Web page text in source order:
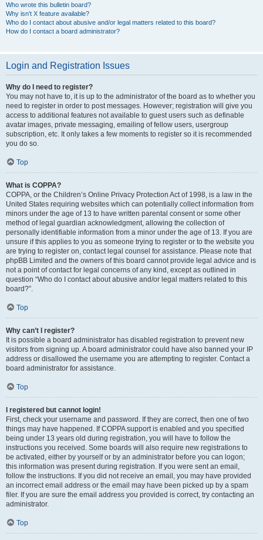
Who wrote this bulletin board?
Why isn’t X feature available?
Who do I contact about abusive and/or legal matters related to this board?
How do I contact a board administrator?
Login and Registration Issues
Why do I need to register?
You may not have to, it is up to the administrator of the board as to whether you
need to register in order to post messages. However; registration will give you
access to additional features not available to guest users such as definable
avatar images, private messaging, emailing of fellow users, usergroup
subscription, etc. It only takes a few moments to register so it is recommended
you do so.
Top
What is COPPA?
COPPA, or the Children’s Online Privacy Protection Act of 1998, is a law in the
United States requiring websites which can potentially collect information from
minors under the age of 13 to have written parental consent or some other
method of legal guardian acknowledgment, allowing the collection of
personally identifiable information from a minor under the age of 13. If you are
unsure if this applies to you as someone trying to register or to the website you
are trying to register on, contact legal counsel for assistance. Please note that
phpBB Limited and the owners of this board cannot provide legal advice and is
not a point of contact for legal concerns of any kind, except as outlined in
question “Who do I contact about abusive and/or legal matters related to this
board?”.
Top
Why can’t I register?
It is possible a board administrator has disabled registration to prevent new
visitors from signing up. A board administrator could have also banned your IP
address or disallowed the username you are attempting to register. Contact a
board administrator for assistance.
Top
I registered but cannot login!
First, check your username and password. If they are correct, then one of two
things may have happened. If COPPA support is enabled and you specified
being under 13 years old during registration, you will have to follow the
instructions you received. Some boards will also require new registrations to
be activated, either by yourself or by an administrator before you can logon;
this information was present during registration. If you were sent an email,
follow the instructions. If you did not receive an email, you may have provided
an incorrect email address or the email may have been picked up by a spam
filer. If you are sure the email address you provided is correct, try contacting an
administrator.
Top